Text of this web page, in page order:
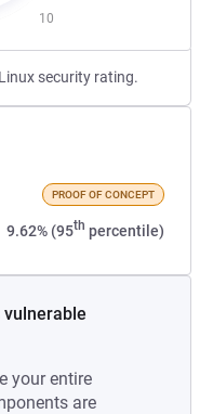
10
security rating.
PROOF OF CONCEPT
9.62% (95th percentile)
vulnerable
your entire
are